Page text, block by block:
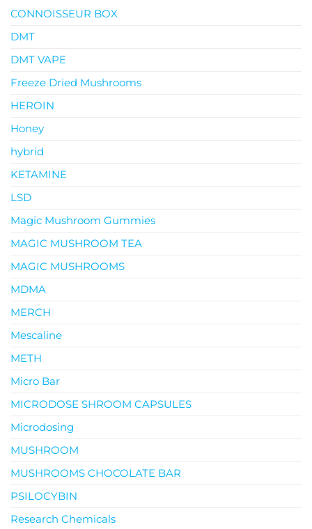
CONNOISSEUR BOX
DMT
DMT VAPE
Freeze Dried Mushrooms
HEROIN
Honey
hybrid
KETAMINE
LSD
Magic Mushroom Gummies
MAGIC MUSHROOM TEA
MAGIC MUSHROOMS
MDMA
MERCH
Mescaline
METH
Micro Bar
MICRODOSE SHROOM CAPSULES
Microdosing
MUSHROOM
MUSHROOMS CHOCOLATE BAR
PSILOCYBIN
Research Chemicals